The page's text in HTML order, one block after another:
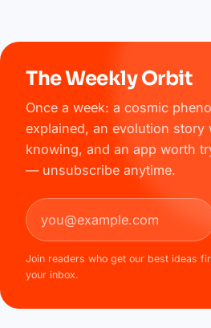
The Weekly Orbit
Once a week: a cosmic
explained, an evolution story
knowing, and an app worth
— unsubscribe anytime.
Email address
Join readers who get our best ideas
your inbox.